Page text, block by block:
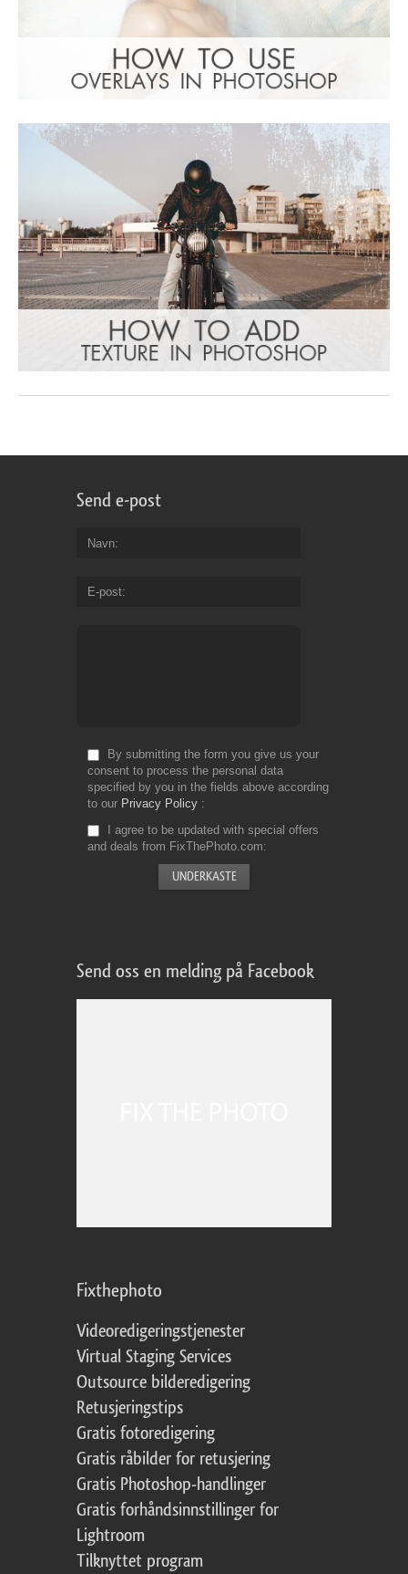
Send e-post
Navn
E-post
By submitting the form you give us your
consent to process the personal data
specified by you in the fields above according
to our Privacy Policy
I agree to be updated with special offers
and deals from FixThePhoto.com
Send oss en melding på Facebook
Fixthephoto
Videoredigeringstjenester
Virtual Staging Services
Outsource bilderedigering
Retusjeringstips
Gratis fotoredigering
Gratis råbilder for retusjering
Gratis Photoshop-handlinger
Gratis forhåndsinnstillinger for
Lightroom
Tilknyttet program